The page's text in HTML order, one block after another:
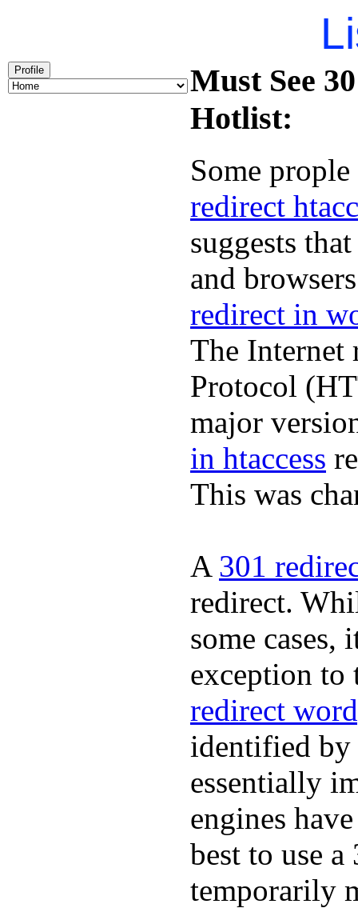
Profile
Must See
Hotlist:
Some
redirect
suggests
and
redirect in
The Internet
Protocol
major
in htaccess
This was
A 301
redirect.
some cases,
exception
redirect
identified by
essentially
engines
best to use
temporarily